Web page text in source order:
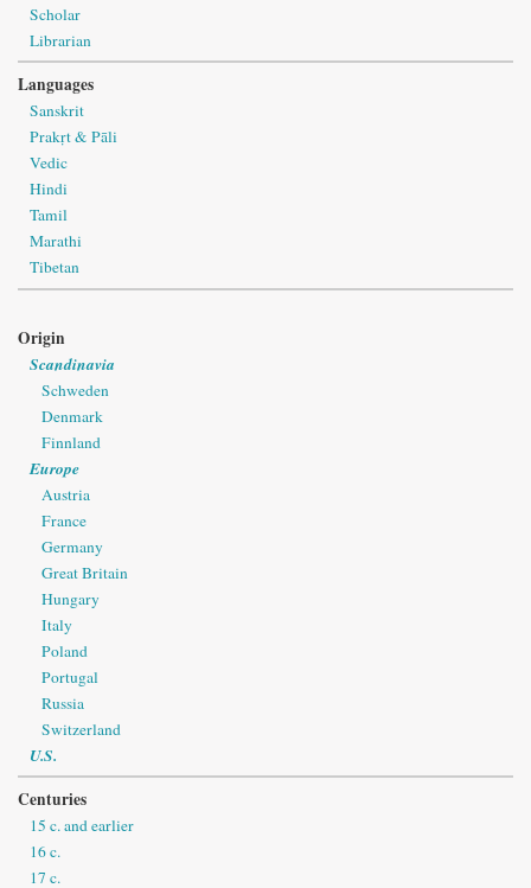
Scholar
Librarian
Languages
Sanskrit
Prakṛt & Pāli
Vedic
Hindi
Tamil
Marathi
Tibetan
Origin
Scandinavia
Schweden
Denmark
Finnland
Europe
Austria
France
Germany
Great Britain
Hungary
Italy
Poland
Portugal
Russia
Switzerland
U.S.
Centuries
15 c. and earlier
16 c.
17 c.